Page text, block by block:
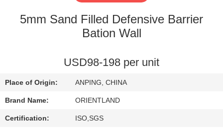
CONTACT
US
5mm Sand Filled Defensive Barrier
Bation Wall
USD98-198 per unit
Place of Origin: ANPING, CHINA
Brand Name: ORIENTLAND
Certification: ISO,SGS